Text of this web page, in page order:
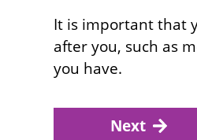
It is important that
after you, such as
you have.
Next